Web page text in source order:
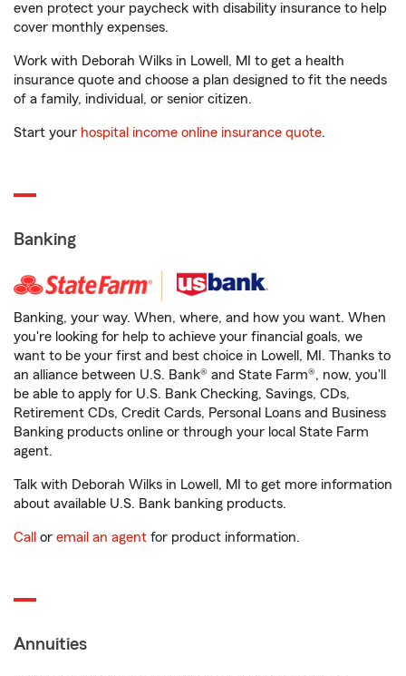
even protect your paycheck with disability insurance to help
cover monthly expenses.
Work with Deborah Wilks in Lowell, MI to get a health
insurance quote and choose a plan designed to fit the needs
of a family, individual, or senior citizen.
Start your hospital income online insurance quote.
Banking
Banking, your way. When, where, and how you want. When
you're looking for help to achieve your financial goals, we
want to be your first and best choice in Lowell, MI. Thanks to
an alliance between U.S. Bank® and State Farm®, now, you'll
be able to apply for U.S. Bank Checking, Savings, CDs,
Retirement CDs, Credit Cards, Personal Loans and Business
Banking products online or through your local State Farm
agent.
Talk with Deborah Wilks in Lowell, MI to get more information
about available U.S. Bank banking products.
Call or email an agent for product information.
Annuities